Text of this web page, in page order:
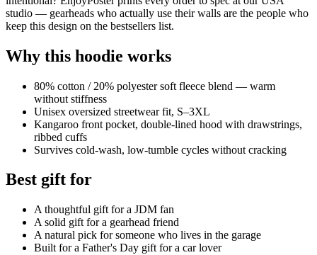
studio — gearheads who actually use their walls are the people who
keep this design on the bestsellers list.
Why this hoodie works
80% cotton / 20% polyester soft fleece blend — warm
without stiffness
Unisex oversized streetwear fit, S–3XL
Kangaroo front pocket, double-lined hood with drawstrings,
ribbed cuffs
Survives cold-wash, low-tumble cycles without cracking
Best gift for
A thoughtful gift for a JDM fan
A solid gift for a gearhead friend
A natural pick for someone who lives in the garage
Built for a Father's Day gift for a car lover